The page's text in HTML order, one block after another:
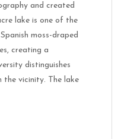
and created
lake is one of the
moss-draped
creating a
distinguishes
the vicinity. The lake